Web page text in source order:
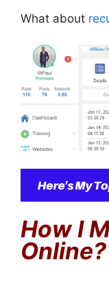
What about
How I
Online?